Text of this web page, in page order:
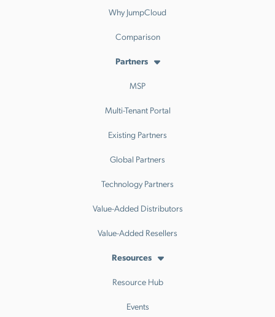
Why JumpCloud
Comparison
Partners
MSP
Multi-Tenant Portal
Existing Partners
Global Partners
Technology Partners
Value-Added Distributors
Value-Added Resellers
Resources
Resource Hub
Events